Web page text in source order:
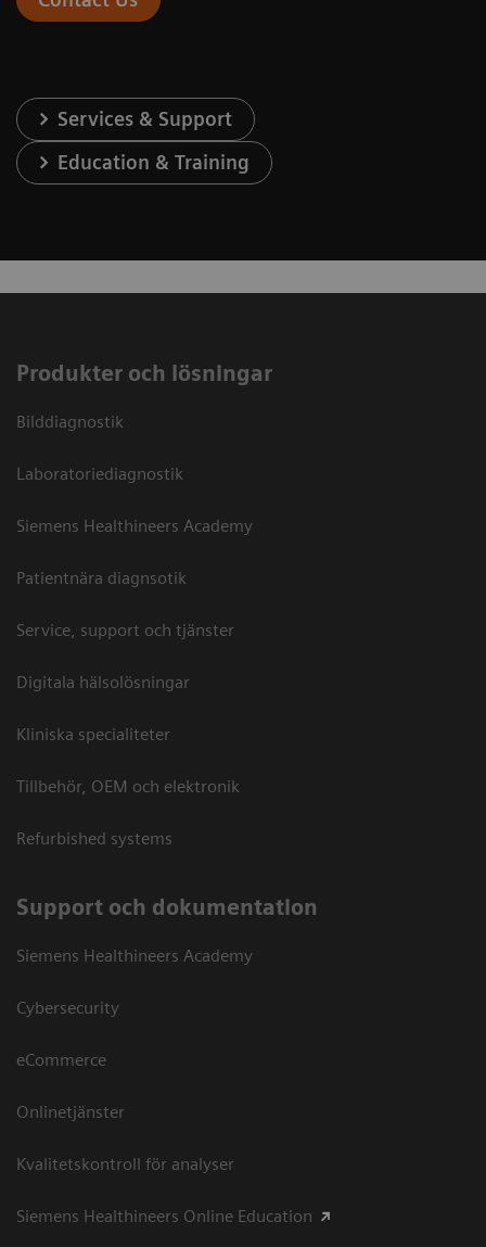
Services & Support
Education & Training
Produkter och lösningar
Bilddiagnostik
Laboratoriediagnostik
Siemens Healthineers Academy
Patientnära diagnsotik
Service, support och tjänster
Digitala hälsolösningar
Kliniska specialiteter
Tillbehör, OEM och elektronik
Refurbished systems
Support och dokumentation
Siemens Healthineers Academy
Cybersecurity
eCommerce
Onlinetjänster
Kvalitetskontroll för analyser
Siemens Healthineers Online Education